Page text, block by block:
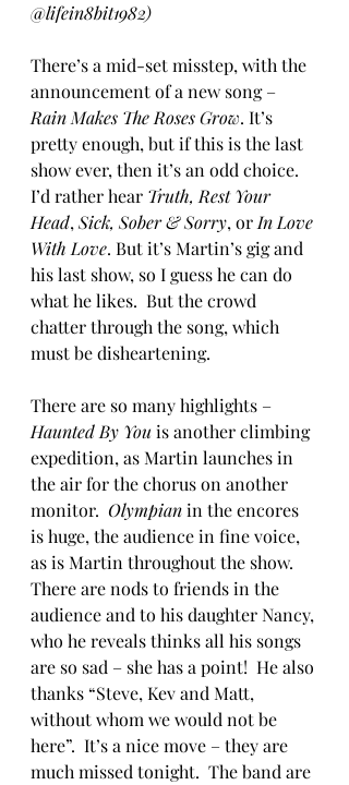
@lifein8bit1982)
There’s a mid-set misstep, with the
announcement of a new song –
Rain Makes The Roses Grow. It’s
pretty enough, but if this is the last
show ever, then it’s an odd choice.
I’d rather hear Truth, Rest Your
Head, Sick, Sober & Sorry, or In Love
With Love. But it’s Martin’s gig and
his last show, so I guess he can do
what he likes.  But the crowd
chatter through the song, which
must be disheartening.
There are so many highlights –
Haunted By You is another climbing
expedition, as Martin launches in
the air for the chorus on another
monitor. Olympian in the encores
is huge, the audience in fine voice,
as is Martin throughout the show.
There are nods to friends in the
audience and to his daughter Nancy,
who he reveals thinks all his songs
are so sad – she has a point!  He also
thanks “Steve, Kev and Matt,
without whom we would not be
here”.  It’s a nice move – they are
much missed tonight.  The band are